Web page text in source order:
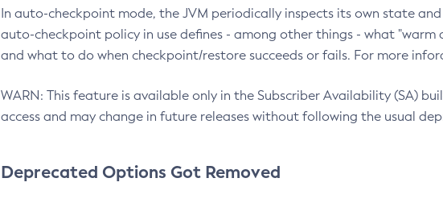
In auto-checkpoint mode, the JVM periodically inspects its own state
auto-checkpoint policy in use defines - among other things - what
and what to do when checkpoint/restore succeeds or fails. For more
WARN: This feature is available only in the Subscriber Availability (SA)
access and may change in future releases without following the usual
Deprecated Options Got Removed